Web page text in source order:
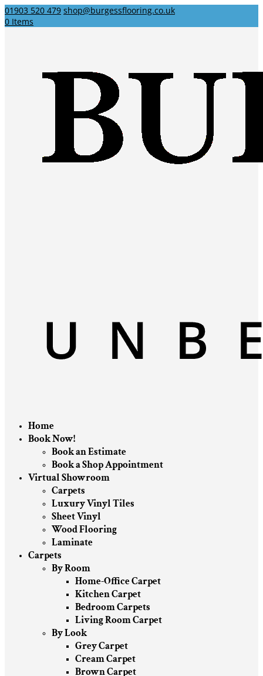
01903 520 479 shop@burgessflooring.co.uk
0 Items
Home
Book Now!
Book an Estimate
Book a Shop Appointment
Virtual Showroom
Carpets
Luxury Vinyl Tiles
Sheet Vinyl
Wood Flooring
Laminate
Carpets
By Room
Home-Office Carpet
Kitchen Carpet
Bedroom Carpets
Living Room Carpet
By Look
Grey Carpet
Cream Carpet
Brown Carpet